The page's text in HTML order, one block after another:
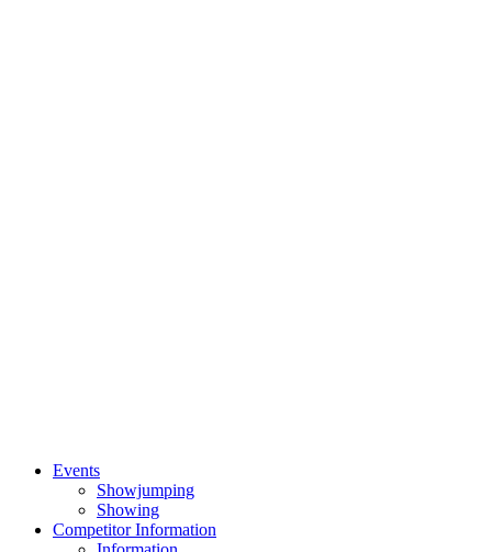
Events
Showjumping
Showing
Competitor Information